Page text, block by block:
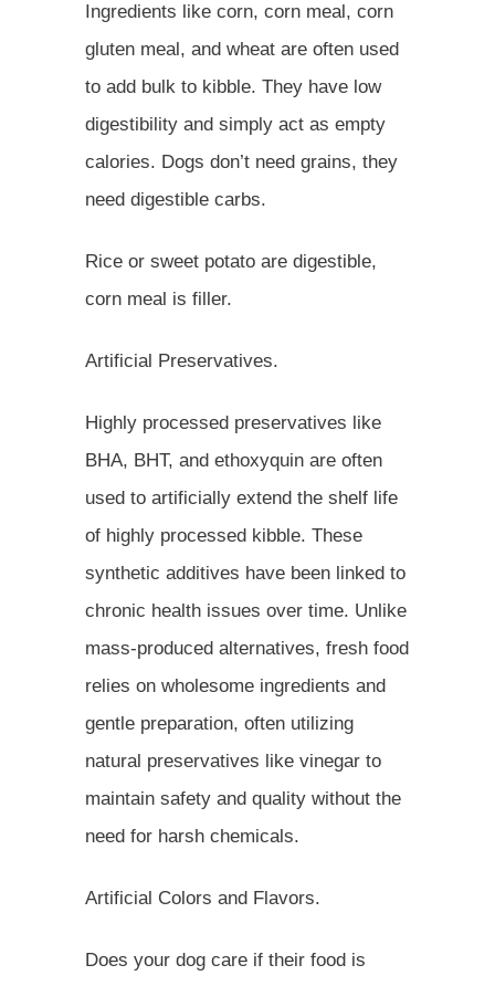
Ingredients like corn, corn meal, corn
gluten meal, and wheat are often used
to add bulk to kibble. They have low
digestibility and simply act as empty
calories. Dogs don’t need grains, they
need digestible carbs.
Rice or sweet potato are digestible,
corn meal is filler.
Artificial Preservatives.
Highly processed preservatives like
BHA, BHT, and ethoxyquin are often
used to artificially extend the shelf life
of highly processed kibble. These
synthetic additives have been linked to
chronic health issues over time. Unlike
mass-produced alternatives, fresh food
relies on wholesome ingredients and
gentle preparation, often utilizing
natural preservatives like vinegar to
maintain safety and quality without the
need for harsh chemicals.
Artificial Colors and Flavors.
Does your dog care if their food is